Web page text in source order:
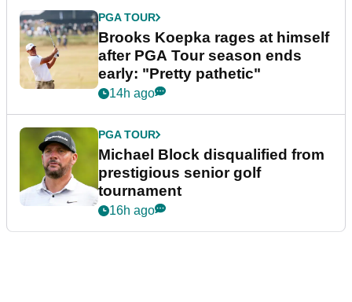
PGA TOUR
Brooks Koepka rages at himself
after PGA Tour season ends
early: "Pretty pathetic"
14h ago
PGA TOUR
Michael Block disqualified from
prestigious senior golf
tournament
16h ago